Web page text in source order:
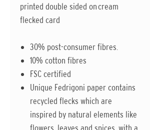
printed double sided on cream
flecked card
30% post-consumer fibres.
10% cotton fibres
FSC certified
Unique Fedrigoni paper contains
recycled flecks which are
inspired by natural elements like
flowers, leaves and spices, with a